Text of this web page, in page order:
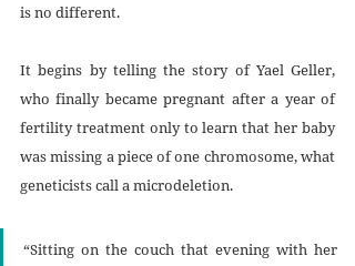
is no different.
It begins by telling the story of Yael Geller,
who finally became pregnant after a year of
fertility treatment only to learn that her baby
was missing a piece of one chromosome, what
geneticists call a microdeletion.
“Sitting on the couch that evening with her